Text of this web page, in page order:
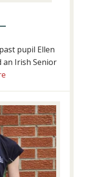
pupil Ellen
an Irish Senior